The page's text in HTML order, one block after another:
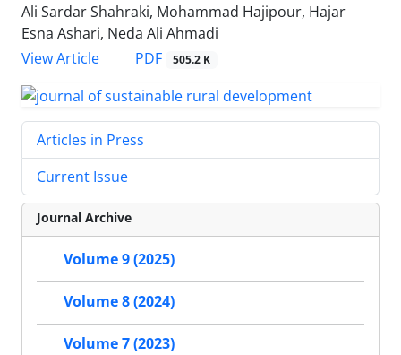
Ali Sardar Shahraki, Mohammad Hajipour, Hajar
Esna Ashari, Neda Ali Ahmadi
View Article
PDF 505.2 K
Articles in Press
Current Issue
Journal Archive
Volume 9 (2025)
Volume 8 (2024)
Volume 7 (2023)